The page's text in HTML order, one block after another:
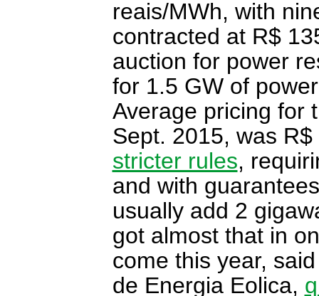
reais/MWh, with
contracted at R$
auction for power
for 1.5 GW of
Average pricing for
Sept. 2015, was
stricter rules,
and with
usually add 2
got almost that in
come this year,
de Energia Eolica,